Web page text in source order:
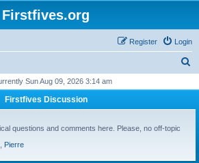
Firstfives.org
Login
Register
r
Sun Aug 09, 2026 3:14 am
Firstfives Discussion
questions and comments here. Please, no off-topic
Pierre